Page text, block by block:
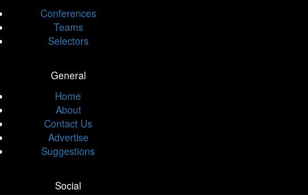
Conferences
Teams
Selectors
General
Home
About
Contact Us
Advertise
Suggestions
Social